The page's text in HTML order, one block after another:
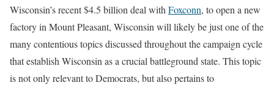
Wisconsin’s recent $4.5 billion deal with Foxconn, to open a new
factory in Mount Pleasant, Wisconsin will likely be just one of the
many contentious topics discussed throughout the campaign cycle
that establish Wisconsin as a crucial battleground state. This topic
is not only relevant to Democrats, but also pertains to